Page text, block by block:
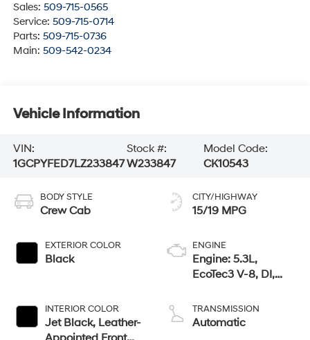
Sales: 509-715-0565
Service: 509-715-0714
Parts: 509-715-0736
Main: 509-542-0234
Vehicle Information
VIN:
1GCPYFED7LZ233847
Stock #:
W233847
Model Code:
CK10543
BODY STYLE
Crew Cab
EXTERIOR COLOR
Black
INTERIOR COLOR
Jet Black, Leather-
CITY/HIGHWAY
15/19 MPG
ENGINE
Engine: 5.3L,
EcoTec3 V-8, DI,
V V T
TRANSMISSION
Automatic